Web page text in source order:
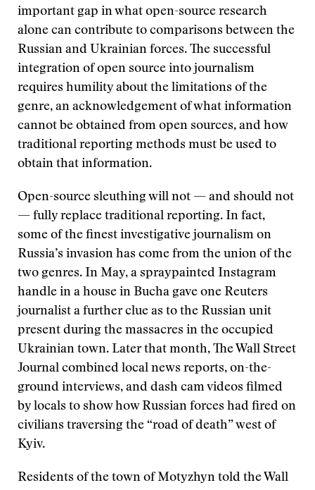
important gap in what open-source research
alone can contribute to comparisons between the
Russian and Ukrainian forces. The successful
integration of open source into journalism
requires humility about the limitations of the
genre, an acknowledgement of what information
cannot be obtained from open sources, and how
traditional reporting methods must be used to
obtain that information.
Open-source sleuthing will not — and should not
— fully replace traditional reporting. In fact,
some of the finest investigative journalism on
Russia’s invasion has come from the union of the
two genres. In May, a spraypainted Instagram
handle in a house in Bucha gave one Reuters
journalist a further clue as to the Russian unit
present during the massacres in the occupied
Ukrainian town. Later that month, The Wall Street
Journal combined local news reports, on-the-
ground interviews, and dash cam videos filmed
by locals to show how Russian forces had fired on
civilians traversing the “road of death” west of
Kyiv.
Residents of the town of Motyzhyn told the Wall